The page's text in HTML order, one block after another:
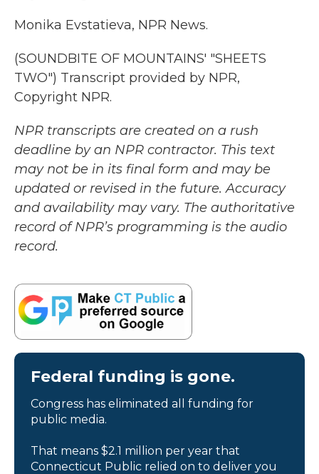
Monika Evstatieva, NPR News.
(SOUNDBITE OF MOUNTAINS' "SHEETS
TWO") Transcript provided by NPR,
Copyright NPR.
NPR transcripts are created on a rush
deadline by an NPR contractor. This text
may not be in its final form and may be
updated or revised in the future. Accuracy
and availability may vary. The authoritative
record of NPR’s programming is the audio
record.
Federal funding is gone.
Congress has eliminated all funding for
public media.
That means $2.1 million per year that
Connecticut Public relied on to deliver you